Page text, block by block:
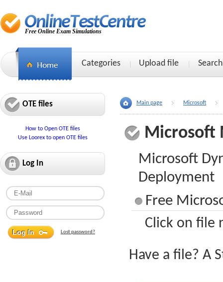
Free Online Exam Simulations
Categories Upload file Search
OTE files
How to Open OTE files
Use Loorex to open OTE files
Log In
Lost password?
Main page Microsoft
Microsoft
Microsoft
Deployment
Free
Click on file
Have a file? A